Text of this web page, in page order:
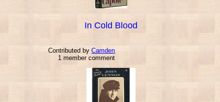
In Cold Blood
Contributed byCamden
1 member comment